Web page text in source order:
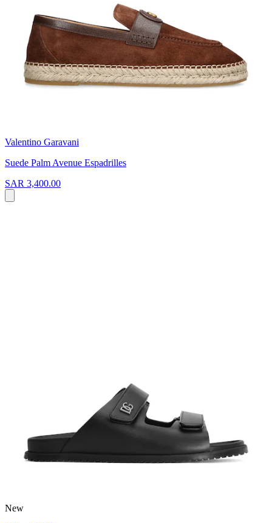
Valentino Garavani
Suede Palm Avenue Espadrilles
SAR 3,400.00
New